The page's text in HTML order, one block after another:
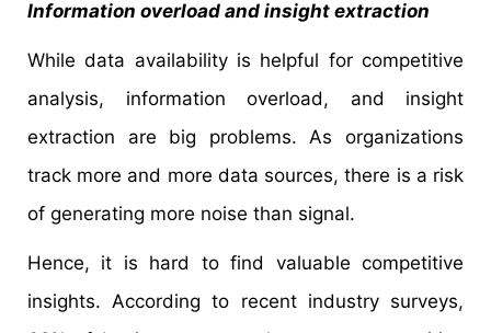
Information overload and insight extraction
While data availability is helpful for competitive
analysis, information overload, and insight
extraction are big problems. As organizations
track more and more data sources, there is a risk
of generating more noise than signal.
Hence, it is hard to find valuable competitive
insights. According to recent industry surveys,